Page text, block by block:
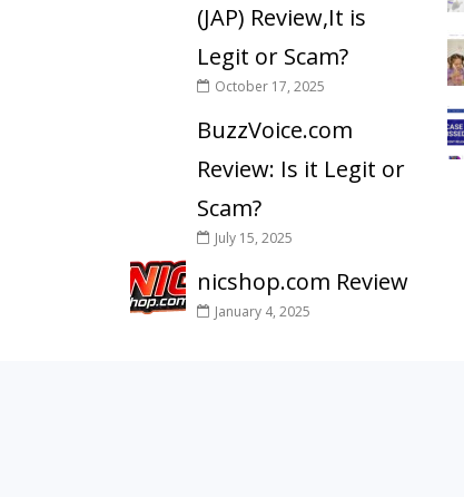
(JAP) Review,It is
Legit or Scam?
October 17, 2025
BuzzVoice.com
Review: Is it Legit or
Scam?
July 15, 2025
nicshop.com Review
January 4, 2025